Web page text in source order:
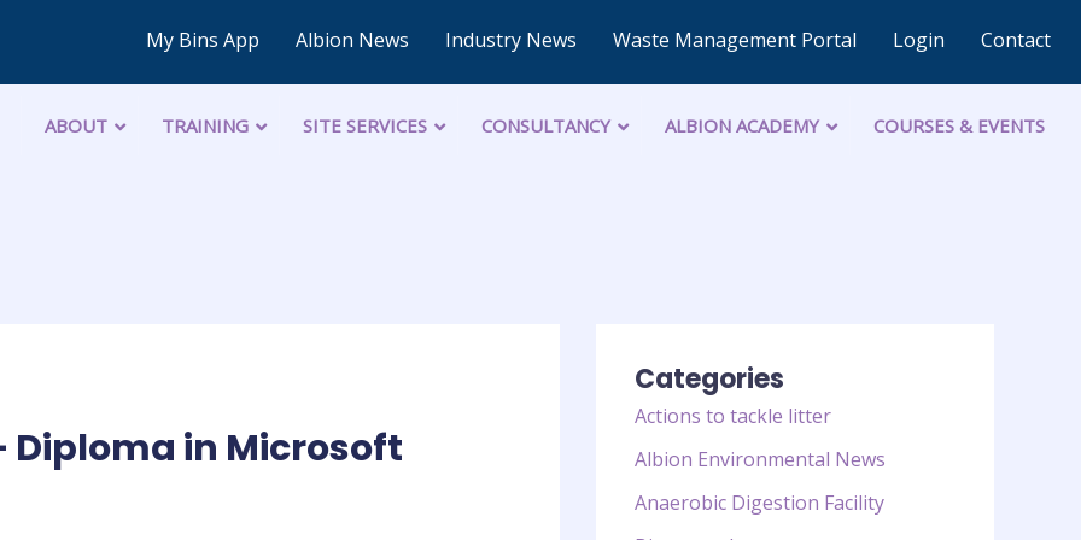
My Bins App Albion News Industry News Waste Management Portal Login Contact
ABOUT TRAINING SITE SERVICES CONSULTANCY ALBION ACADEMY COURSES & EVENTS
Diploma in Microsoft
Categories
Actions to tackle litter
Albion Environmental News
Anaerobic Digestion Facility